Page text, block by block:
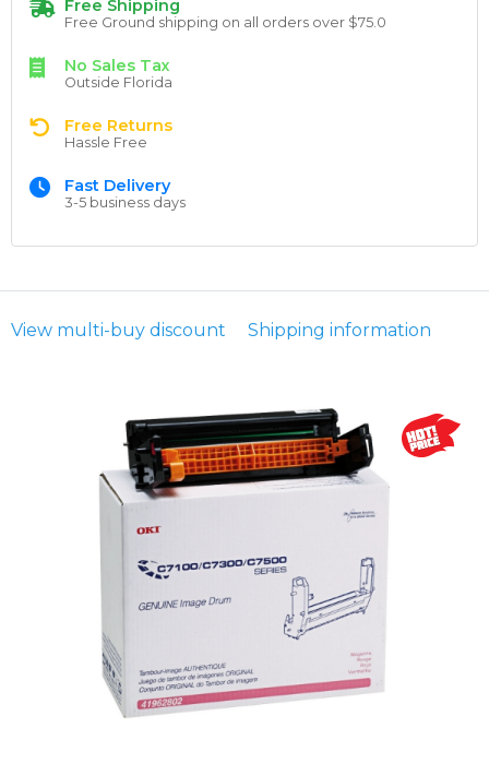
Free Shipping
Free Ground shipping on all orders over $75.0
No Sales Tax
Outside Florida
Free Returns
Hassle Free
Fast Delivery
3-5 business days
View multi-buy discount Shipping information